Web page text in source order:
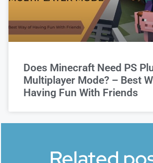
Does Minecraft Need PS
Multiplayer Mode? – Best
Having Fun With Friends